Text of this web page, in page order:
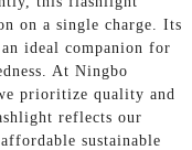
on a single charge. Its
ideal companion for
At Ningbo
prioritize quality and
reflects our
sustainable